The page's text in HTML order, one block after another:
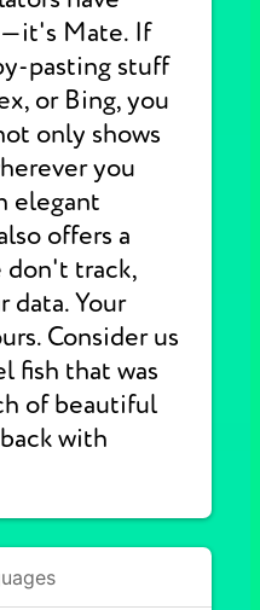
Mate. If
pasting stuff
or Bing, you
only shows
you
elegant
offers a
don't track,
data. Your
Consider us
fish that was
of beautiful
with